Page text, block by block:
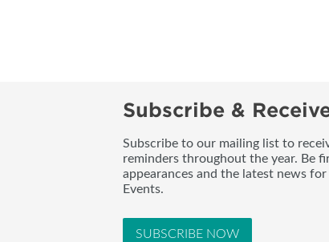
Subscribe &
Subscribe to our mailing list to
reminders throughout the year. Be
appearances and the latest news
Events.
SUBSCRIBE NOW